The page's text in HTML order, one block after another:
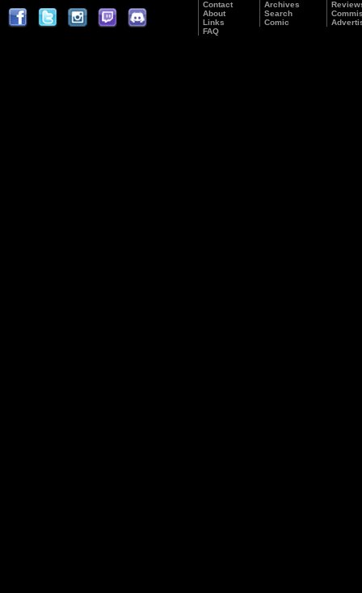
Contact
About
Links
FAQ
Archives
Search
Comic